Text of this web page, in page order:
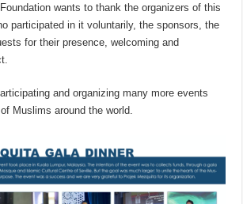
wants to thank the organizers of this
participated in it voluntarily, the sponsors, the
for their presence, welcoming and
and organizing many more events
Muslims around the world.